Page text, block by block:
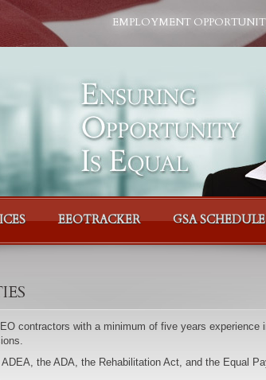
EMPLOYMENT
EEOTRACKER GSA SCHEDULE
contractors with a minimum of five years experience
the ADA, the Rehabilitation Act, and the Equal